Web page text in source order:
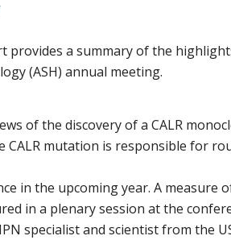
provides a summary of the
(ASH) annual meeting.
of the discovery of a CALR
mutation is responsible for
in the upcoming year. A measure
in a plenary session at the
specialist and scientist from the